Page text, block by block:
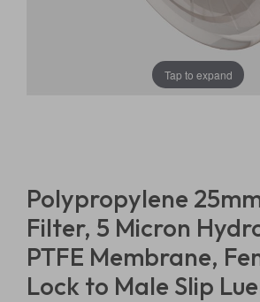
Tap to expand
Polypropylene
Filter, 5 Micron
PTFE Membrane,
Lock to Male Slip